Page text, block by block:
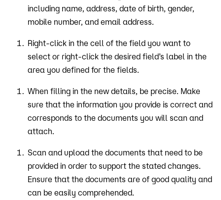
including name, address, date of birth, gender,
mobile number, and email address.
Right-click in the cell of the field you want to
select or right-click the desired field’s label in the
area you defined for the fields.
When filling in the new details, be precise. Make
sure that the information you provide is correct and
corresponds to the documents you will scan and
attach.
Scan and upload the documents that need to be
provided in order to support the stated changes.
Ensure that the documents are of good quality and
can be easily comprehended.